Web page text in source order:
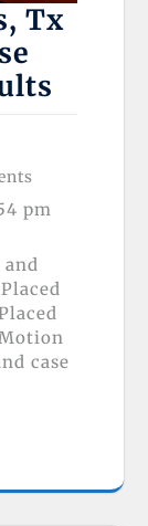
Tx
pm
case